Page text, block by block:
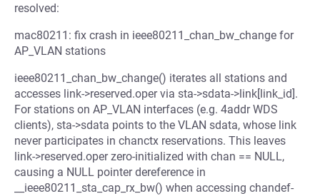
resolved:
mac80211: fix crash in ieee80211_chan_bw_change for
AP_VLAN stations
ieee80211_chan_bw_change() iterates all stations and
accesses link->reserved.oper via sta->sdata->link[link_id].
For stations on AP_VLAN interfaces (e.g. 4addr WDS
clients), sta->sdata points to the VLAN sdata, whose link
never participates in chanctx reservations. This leaves
link->reserved.oper zero-initialized with chan == NULL,
causing a NULL pointer dereference in
__ieee80211_sta_cap_rx_bw() when accessing chandef-